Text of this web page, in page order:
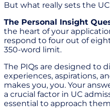
But what really sets the
The Personal Insight
the heart of your
respond to four out of
350-word limit.
The PIQs are designed to
experiences, aspirations,
makes you, you. Your
a crucial factor in UC
essential to approach